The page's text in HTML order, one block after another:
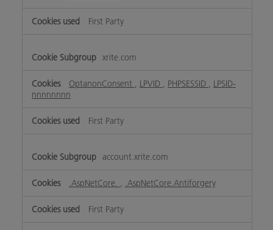
First Party
xrite.com
OptanonConsent , LPVID , PHPSESSID , LPSID-
nnnnnnnn
First Party
account.xrite.com
.AspNetCore. , .AspNetCore.Antiforgery
First Party